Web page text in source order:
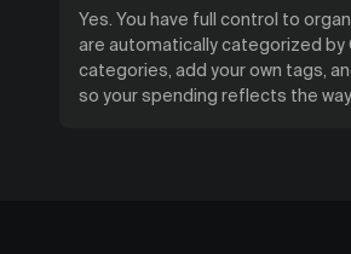
Yes. You have full control to
are automatically categorized by
categories, add your own tags,
so your spending reflects the